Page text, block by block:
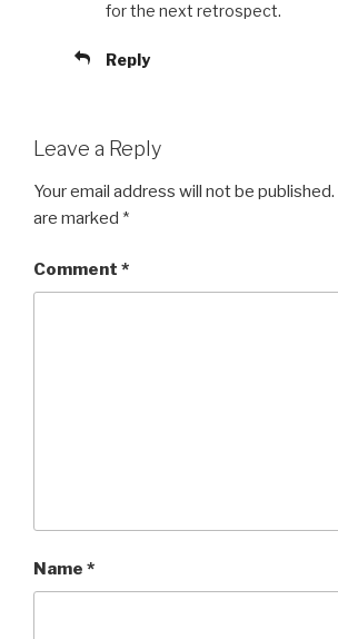
for the next retrospect.
Reply
Leave a Reply
Your email address will not be published.
are marked *
Comment *
Name *